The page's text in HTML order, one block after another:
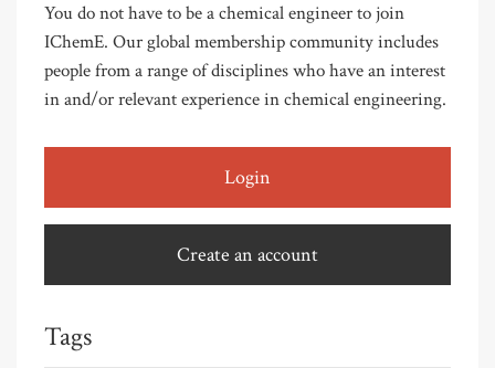
You do not have to be a chemical engineer to join
IChemE. Our global membership community includes
people from a range of disciplines who have an interest
in and/or relevant experience in chemical engineering.
Login
Create an account
Tags